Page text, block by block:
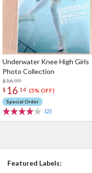
Underwater Knee High Girls
Photo Collection
$16.99
$ 16 14 (5% OFF)
Special Order
(2)
Featured Labels: